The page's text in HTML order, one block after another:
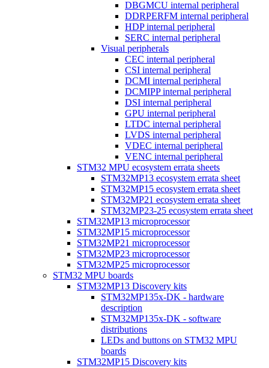
DBGMCU internal peripheral
DDRPERFM internal peripheral
HDP internal peripheral
SERC internal peripheral
Visual peripherals
CEC internal peripheral
CSI internal peripheral
DCMI internal peripheral
DCMIPP internal peripheral
DSI internal peripheral
GPU internal peripheral
LTDC internal peripheral
LVDS internal peripheral
VDEC internal peripheral
VENC internal peripheral
STM32 MPU ecosystem errata sheets
STM32MP13 ecosystem errata sheet
STM32MP15 ecosystem errata sheet
STM32MP21 ecosystem errata sheet
STM32MP23-25 ecosystem errata sheet
STM32MP13 microprocessor
STM32MP15 microprocessor
STM32MP21 microprocessor
STM32MP23 microprocessor
STM32MP25 microprocessor
STM32 MPU boards
STM32MP13 Discovery kits
STM32MP135x-DK - hardware
description
STM32MP135x-DK - software
distributions
LEDs and buttons on STM32 MPU
boards
STM32MP15 Discovery kits